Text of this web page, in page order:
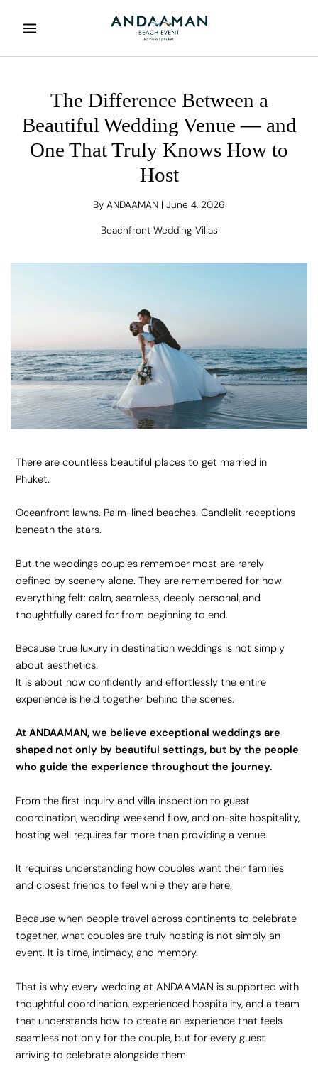
The Difference Between a
Beautiful Wedding Venue — and
One That Truly Knows How to
Host
By ANDAAMAN | June 4, 2026
Beachfront Wedding Villas
There are countless beautiful places to get married in
Phuket.
Oceanfront lawns. Palm-lined beaches. Candlelit receptions
beneath the stars.
But the weddings couples remember most are rarely
defined by scenery alone. They are remembered for how
everything felt: calm, seamless, deeply personal, and
thoughtfully cared for from beginning to end.
Because true luxury in destination weddings is not simply
about aesthetics.
It is about how confidently and effortlessly the entire
experience is held together behind the scenes.
At ANDAAMAN, we believe exceptional weddings are
shaped not only by beautiful settings, but by the people
who guide the experience throughout the journey.
From the first inquiry and villa inspection to guest
coordination, wedding weekend flow, and on-site hospitality,
hosting well requires far more than providing a venue.
It requires understanding how couples want their families
and closest friends to feel while they are here.
Because when people travel across continents to celebrate
together, what couples are truly hosting is not simply an
event. It is time, intimacy, and memory.
That is why every wedding at ANDAAMAN is supported with
thoughtful coordination, experienced hospitality, and a team
that understands how to create an experience that feels
seamless not only for the couple, but for every guest
arriving to celebrate alongside them.